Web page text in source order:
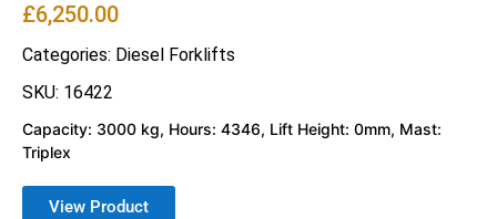
£6,250.00
Categories: Diesel Forklifts
SKU: 16422
Capacity: 3000 kg, Hours: 4346, Lift Height: 0mm, Mast:
Triplex
View Product